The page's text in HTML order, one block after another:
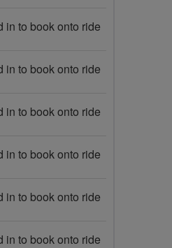
in to book onto ride
in to book onto ride
in to book onto ride
in to book onto ride
in to book onto ride
in to book onto ride